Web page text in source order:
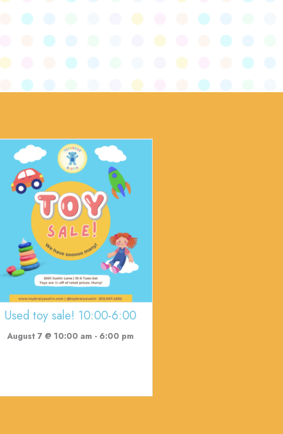
Used toy sale! 10:00-6:00
August 7 @ 10:00 am - 6:00 pm